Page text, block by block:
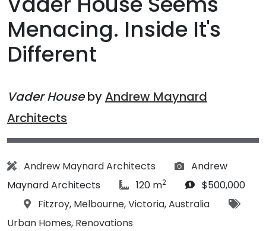
Menacing. Inside It's
Different
Vader HousebyAndrew Maynard
Architects
Architect:
Andrew Maynard Architects Photographs:
Andrew
Maynard Architects
article Size:
120 m2 Budget:
$500,000
Location:
Fitzroy, Melbourne,Victoria,Australia
Tags:
Urban Homes, Renovations